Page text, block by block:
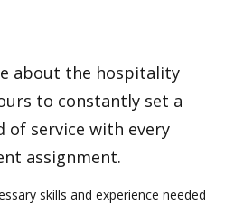
about the hospitality
to constantly set a
of service with every
assignment.
skills and experience needed